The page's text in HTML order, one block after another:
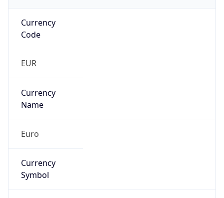
Currency
Code
EUR
Currency
Name
Euro
Currency
Symbol